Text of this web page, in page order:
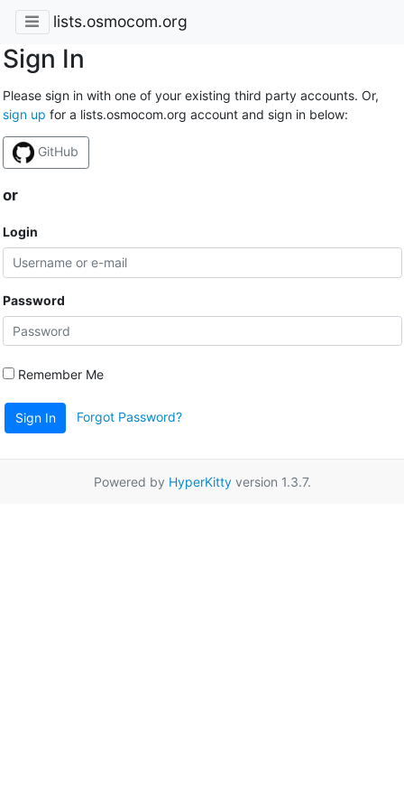
lists.osmocom.org
Sign In
Please sign in with one of your existing third party accounts. Or,
sign up for a lists.osmocom.org account and sign in below:
GitHub
or
Login
Password
Remember Me
Sign In Forgot Password?
Powered by HyperKittyversion 1.3.7.